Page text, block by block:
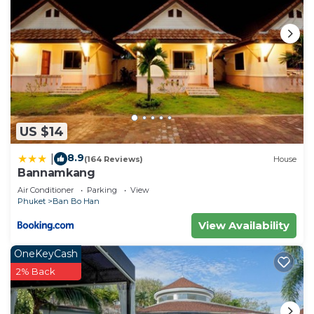
US $14
8.9(164 Reviews) House
Bannamkang
Air Conditioner Parking
View
Phuket
Ban Bo Han
View Availability
OneKeyCash
2% Back